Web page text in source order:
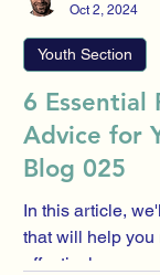
6 Essential
Advice for
Blog 025
In this article,
that will help you
effectively.
Youth Section
Oct 2, 2024